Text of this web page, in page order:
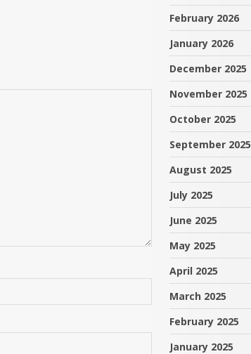
February 2026
January 2026
December 2025
November 2025
October 2025
September 2025
August 2025
July 2025
June 2025
May 2025
April 2025
March 2025
February 2025
January 2025